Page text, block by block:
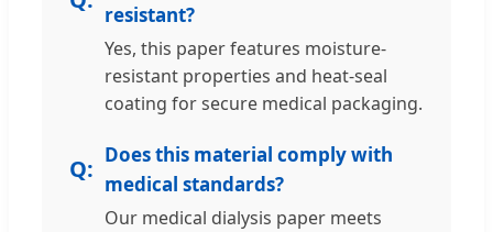
resistant?
Yes, this paper features moisture-
resistant properties and heat-seal
coating for secure medical packaging.
Does this material comply with
medical standards?
Our medical dialysis paper meets